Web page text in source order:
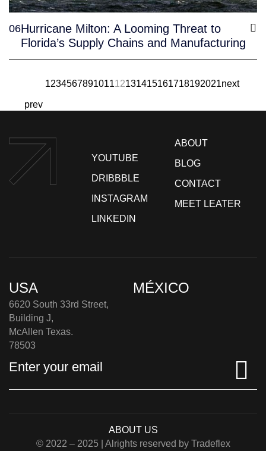
06Hurricane Milton: A Looming Threat to
Florida’s Supply Chains and Manufacturing
prev
123456789101112131415161718192021next
YOUTUBE
DRIBBBLE
INSTAGRAM
LINKEDIN
ABOUT
BLOG
CONTACT
MEET LEATER
USA
6620 South 33rd Street,
Building J,
McAllen Texas.
78503
MÉXICO
© 2022 – 2025 | Alrights reserved by Tradeflex
ABOUT US